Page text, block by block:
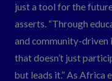
just a tool for the
asserts. “Through
and community-driven
that doesn’t just
but leads it.” As Africa